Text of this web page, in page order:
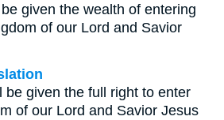
given the wealth of entering
of our Lord and Savior
be given the full right to enter
of our Lord and Savior Jesus